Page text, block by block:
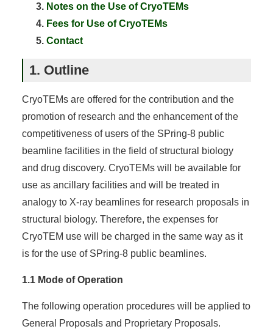
Notes on the Use of CryoTEMs
Fees for Use of CryoTEMs
Contact
1. Outline
CryoTEMs are offered for the contribution and the
promotion of research and the enhancement of the
competitiveness of users of the SPring-8 public
beamline facilities in the field of structural biology
and drug discovery. CryoTEMs will be available for
use as ancillary facilities and will be treated in
analogy to X-ray beamlines for research proposals in
structural biology. Therefore, the expenses for
CryoTEM use will be charged in the same way as it
is for the use of SPring-8 public beamlines.
1.1 Mode of Operation
The following operation procedures will be applied to
General Proposals and Proprietary Proposals.